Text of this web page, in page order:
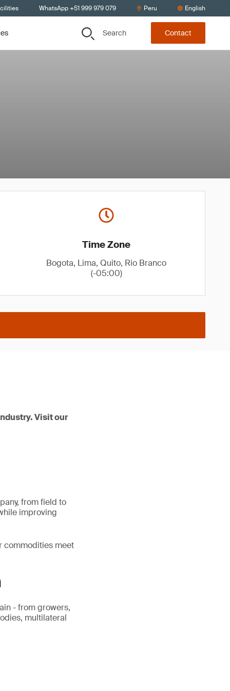
WhatsApp +51 999 979 079 Peru English
Search Contact
Time Zone
Bogota, Lima, Quito, Rio Branco
(-05:00)
Visit our
from field to
improving
commodities meet
- from growers,
multilateral